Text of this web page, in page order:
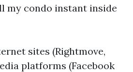
my condo instant inside
sites (Rightmove,
platforms (Facebook